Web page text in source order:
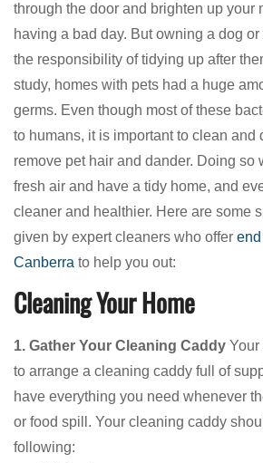
through the door and brighten up your
having a bad day. But owning a dog
the responsibility of tidying up after
study, homes with pets had a huge
germs. Even though most of these
to humans, it is important to clean and
remove pet hair and dander. Doing so
fresh air and have a tidy home, and
cleaner and healthier. Here are some
given by expert cleaners who offer
Canberra to help you out:
Cleaning Your Home
1. Gather Your Cleaning Caddy Your
to arrange a cleaning caddy full of
have everything you need whenever
or food spill. Your cleaning caddy
following: